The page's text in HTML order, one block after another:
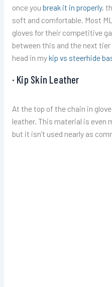
once you break it in properly,
soft and comfortable. Most
gloves for their competitive
between this and the next
head in mykip vs steerhide
· Kip Skin Leather
At the top of the chain in
leather. This material is even
but it isn’t used nearly as